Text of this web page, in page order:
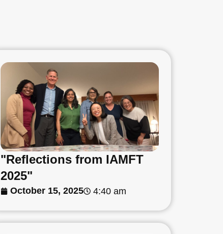
"Reflections from IAMFT
2025"
October 15, 2025 4:40 am